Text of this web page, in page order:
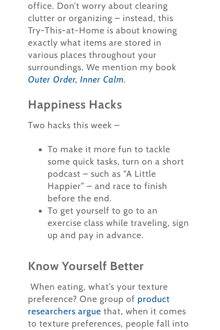
office. Don’t worry about clearing
clutter or organizing – instead, this
Try-This-at-Home is about knowing
exactly what items are stored in
various places throughout your
surroundings. We mention my book
Outer Order, Inner Calm.
Happiness Hacks
Two hacks this week –
To make it more fun to tackle
some quick tasks, turn on a short
podcast – such as “A Little
Happier” – and race to finish
before the end.
To get yourself to go to an
exercise class while traveling, sign
up and pay in advance.
Know Yourself Better
When eating, what’s your texture
preference? One group of product
researchers argue that, when it comes
to texture preferences, people fall into